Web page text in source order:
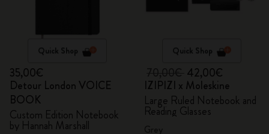
Quick Shop
35,00€
Detour London VOICE
BOOK
Custom Edition Notebook
by Hannah Marshall
Quick Shop
42,00€
IZIPIZI x Moleskine
Large Ruled Notebook and
Reading Glasses